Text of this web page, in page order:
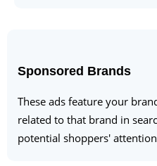
Sponsored Brands
These ads feature your
related to that brand in
potential shoppers'